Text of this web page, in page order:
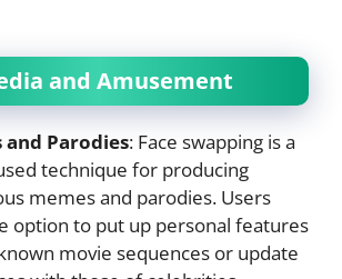
and Amusement
and Parodies: Face swapping is a
technique for producing
memes and parodies. Users
option to put up personal features
movie sequences or update